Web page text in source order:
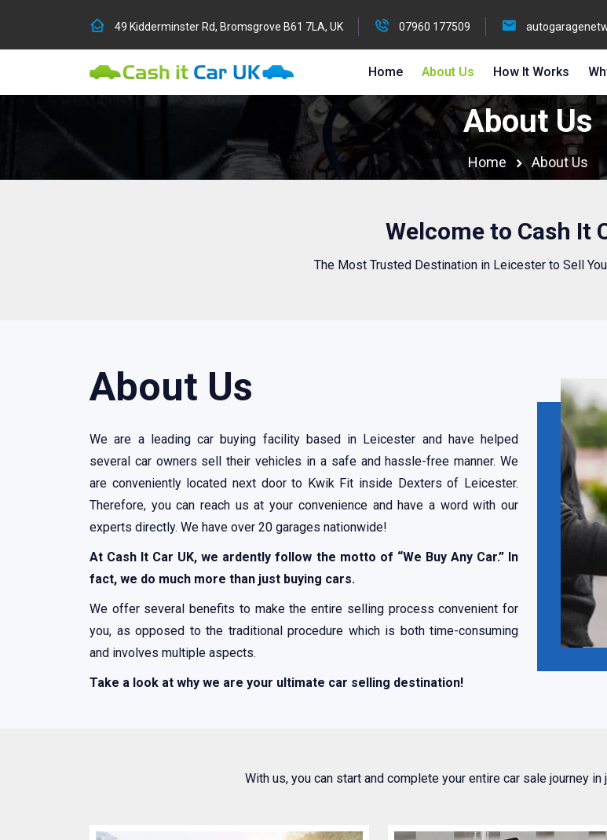
49 Kidderminster Rd, Bromsgrove B61 7LA, UK 07960 177509
Home About Us How It Works
About Us
Home About Us
Welcome to Cash It
The Most Trusted Destination in Leicester to Sell
About Us
We are a leading car buying facility based in Leicester and have helped
several car owners sell their vehicles in a safe and hassle-free manner. We
are conveniently located next door to Kwik Fit inside Dexters of Leicester.
Therefore, you can reach us at your convenience and have a word with our
experts directly. We have over 20 garages nationwide!
At Cash It Car UK, we ardently follow the motto of “We Buy Any Car.” In
fact, we do much more than just buying cars.
We offer several benefits to make the entire selling process convenient for
you, as opposed to the traditional procedure which is both time-consuming
and involves multiple aspects.
Take a look at why we are your ultimate car selling destination!
With us, you can start and complete your entire car sale journey